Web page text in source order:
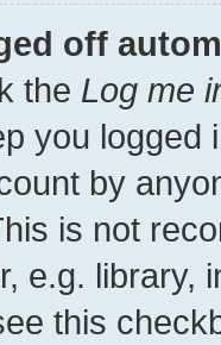
off
the Log me
you
by
is not
e.g. library,
this